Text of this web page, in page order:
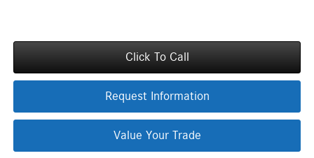
Click To Call
Request Information
Value Your Trade